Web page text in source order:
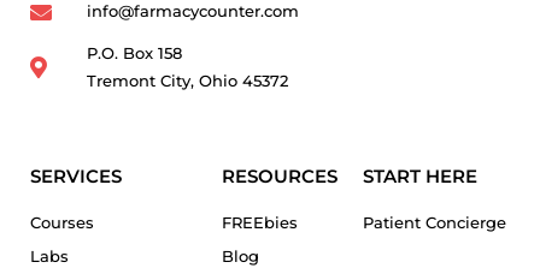
info@farmacycounter.com
P.O. Box 158
Tremont City, Ohio 45372
SERVICES
Courses
Labs
RESOURCES
FREEbies
Blog
START HERE
Patient Concierge